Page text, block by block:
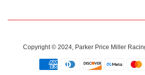
Copyright © 2024, Parker Price Miller
Payment